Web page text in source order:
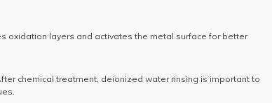
oxidation layers and activates the metal surface for better
chemical treatment, deionized water rinsing is important to